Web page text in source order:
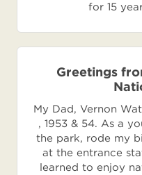
for 15
Greetings
My Dad, Vernon
, 1953 & 54. As a
the park, rode my
at the entrance
learned to enjoy